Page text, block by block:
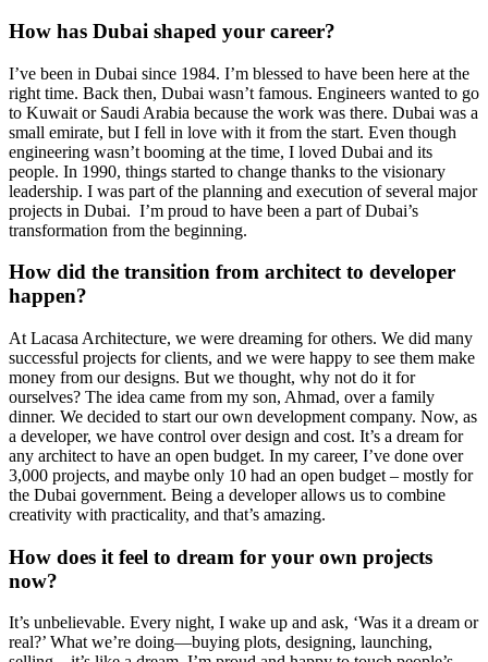
How has Dubai shaped your career?
I’ve been in Dubai since 1984. I’m blessed to have been here at the
right time. Back then, Dubai wasn’t famous. Engineers wanted to go
to Kuwait or Saudi Arabia because the work was there. Dubai was a
small emirate, but I fell in love with it from the start. Even though
engineering wasn’t booming at the time, I loved Dubai and its
people. In 1990, things started to change thanks to the visionary
leadership. I was part of the planning and execution of several major
projects in Dubai. I’m proud to have been a part of Dubai’s
transformation from the beginning.
How did the transition from architect to developer
happen?
At Lacasa Architecture, we were dreaming for others. We did many
successful projects for clients, and we were happy to see them make
money from our designs. But we thought, why not do it for
ourselves? The idea came from my son, Ahmad, over a family
dinner. We decided to start our own development company. Now, as
a developer, we have control over design and cost. It’s a dream for
any architect to have an open budget. In my career, I’ve done over
3,000 projects, and maybe only 10 had an open budget – mostly for
the Dubai government. Being a developer allows us to combine
creativity with practicality, and that’s amazing.
How does it feel to dream for your own projects
now?
It’s unbelievable. Every night, I wake up and ask, ‘Was it a dream or
real?’ What we’re doing—buying plots, designing, launching,